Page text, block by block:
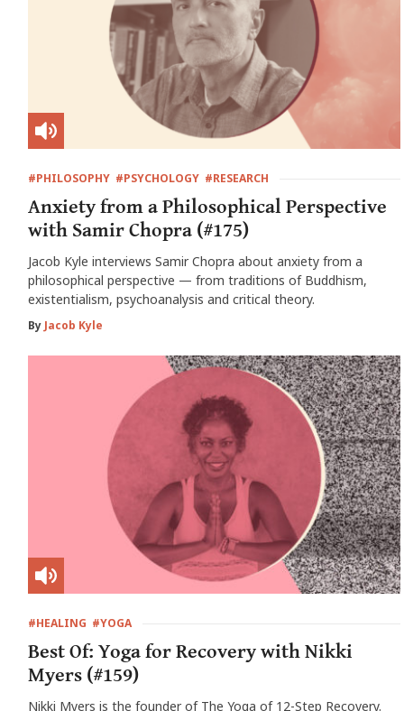
#PHILOSOPHY #PSYCHOLOGY #RESEARCH
Anxiety from a Philosophical Perspective
with Samir Chopra (#175)
Jacob Kyle interviews Samir Chopra about anxiety from a
philosophical perspective — from traditions of Buddhism,
existentialism, psychoanalysis and critical theory.
By Jacob Kyle
#HEALING #YOGA
Best Of: Yoga for Recovery with Nikki
Myers (#159)
Nikki Myers is the founder of The Yoga of 12-Step Recovery.